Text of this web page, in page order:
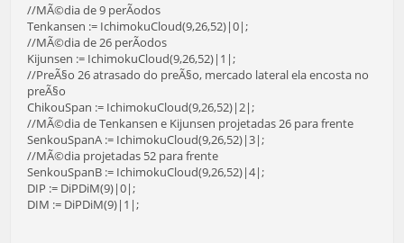
//MÃ©dia de 9 perÃ­odos
Tenkansen := IchimokuCloud(9,26,52)|0|;
//MÃ©dia de 26 perÃ­odos
Kijunsen := IchimokuCloud(9,26,52)|1|;
//PreÃ§o 26 atrasado do preÃ§o, mercado lateral ela encosta no
preÃ§o
ChikouSpan := IchimokuCloud(9,26,52)|2|;
//MÃ©dia de Tenkansen e Kijunsen projetadas 26 para frente
SenkouSpanA := IchimokuCloud(9,26,52)|3|;
//MÃ©dia projetadas 52 para frente
SenkouSpanB := IchimokuCloud(9,26,52)|4|;
DIP := DiPDiM(9)|0|;
DIM := DiPDiM(9)|1|;